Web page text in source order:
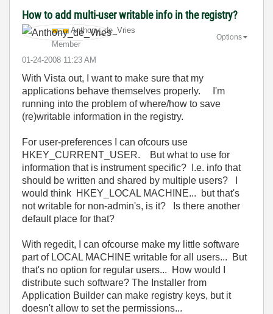
How to add multi-user writable info in the registry?
Anthony_de_Vries
Member
‎01-24-2008 11:23 AM
Options
With Vista out, I want to make sure that my
applications behave themselves properly. I'm
running into the problem of where/how to save
(re)writable information in the registry.
For user-preferences I can ofcours use
HKEY_CURRENT_USER. But what to use for
information that is instrument specific? I.e. info that
should be written and shared by multiple users? I
would think HKEY_LOCAL MACHINE... but that's
not writable for non-admin's, is it? Is there another
default place for that?
With regedit, I can ofcourse make my little software
part of LOCAL MACHINE writable for all users... But
that's no option for regular users... How would I
distribute such software? The Installer from
Application Builder can make registry keys, but it
doesn't allow to set the permissions...